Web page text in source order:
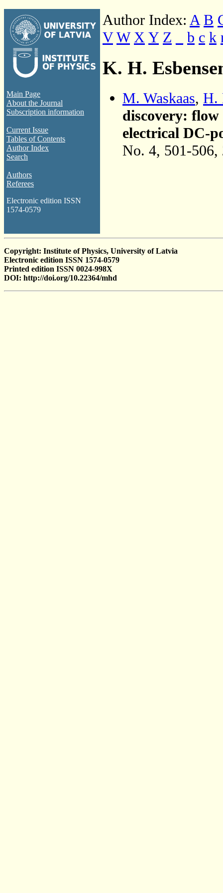
Main Page
About the Journal
Subscription information
Current Issue
Tables of Contents
Author Index
Search
Authors
Referees
Electronic edition ISSN
1574-0579
Author Index: A B
V W X Y Z b c k
K. H.
M. Waskaas, H.
discovery:
electrical DC-
No. 4, 501-506,
Copyright: Institute of Physics, University of Latvia
Electronic edition ISSN 1574-0579
Printed edition ISSN 0024-998X
DOI: http://doi.org/10.22364/mhd